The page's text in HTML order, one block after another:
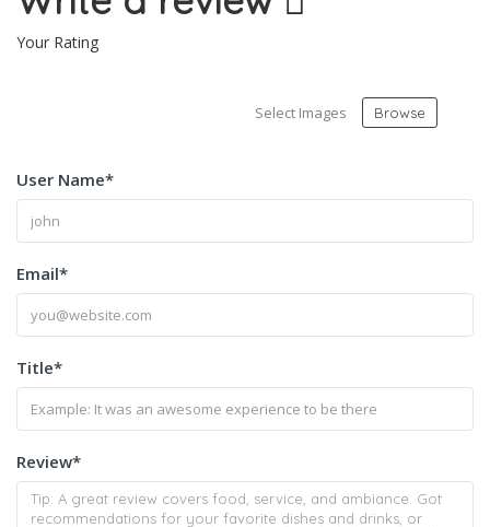
Your Rating
Select Images Browse
User Name*
Email*
Title*
Review*